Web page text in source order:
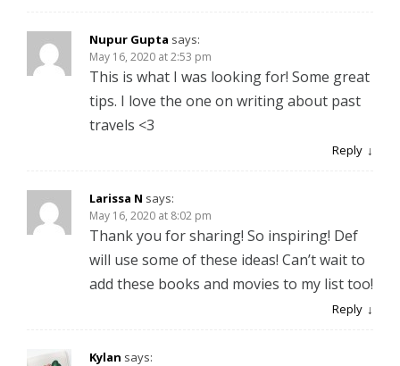
Nupur Gupta says:
May 16, 2020 at 2:53 pm
This is what I was looking for! Some great
tips. I love the one on writing about past
travels <3
Reply
Larissa N says:
May 16, 2020 at 8:02 pm
Thank you for sharing! So inspiring! Def
will use some of these ideas! Can’t wait to
add these books and movies to my list too!
Reply
Kylan says: